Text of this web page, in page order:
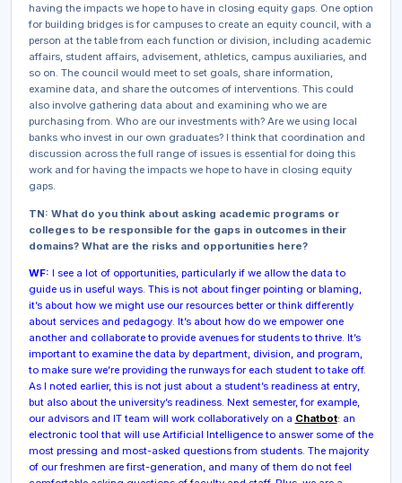
having the impacts we hope to have in closing equity gaps. One option
for building bridges is for campuses to create an equity council, with a
person at the table from each function or division, including academic
affairs, student affairs, advisement, athletics, campus auxiliaries, and
so on. The council would meet to set goals, share information,
examine data, and share the outcomes of interventions. This could
also involve gathering data about and examining who we are
purchasing from. Who are our investments with? Are we using local
banks who invest in our own graduates? I think that coordination and
discussion across the full range of issues is essential for doing this
work and for having the impacts we hope to have in closing equity
gaps.
TN: What do you think about asking academic programs or
colleges to be responsible for the gaps in outcomes in their
domains? What are the risks and opportunities here?
WF: I see a lot of opportunities, particularly if we allow the data to
guide us in useful ways. This is not about finger pointing or blaming,
it’s about how we might use our resources better or think differently
about services and pedagogy. It’s about how do we empower one
another and collaborate to provide avenues for students to thrive. It’s
important to examine the data by department, division, and program,
to make sure we’re providing the runways for each student to take off.
As I noted earlier, this is not just about a student’s readiness at entry,
but also about the university’s readiness. Next semester, for example,
our advisors and IT team will work collaboratively on a Chatbot: an
electronic tool that will use Artificial Intelligence to answer some of the
most pressing and most-asked questions from students. The majority
of our freshmen are first-generation, and many of them do not feel